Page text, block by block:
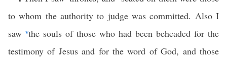
to whom the authority to judge was committed. Also I
saw vthe souls of those who had been beheaded for the
testimony of Jesus and for the word of God, and those